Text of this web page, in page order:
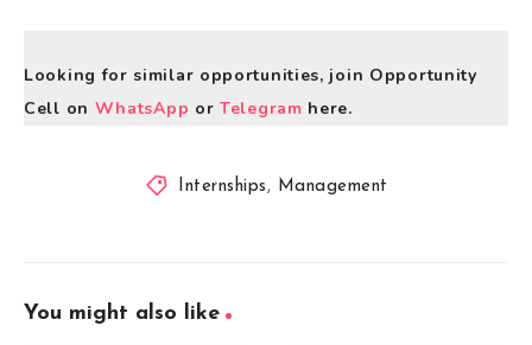
Looking for similar opportunities, join Opportunity
Cell on WhatsApp orTelegram here.
Internships , Management
You might also like